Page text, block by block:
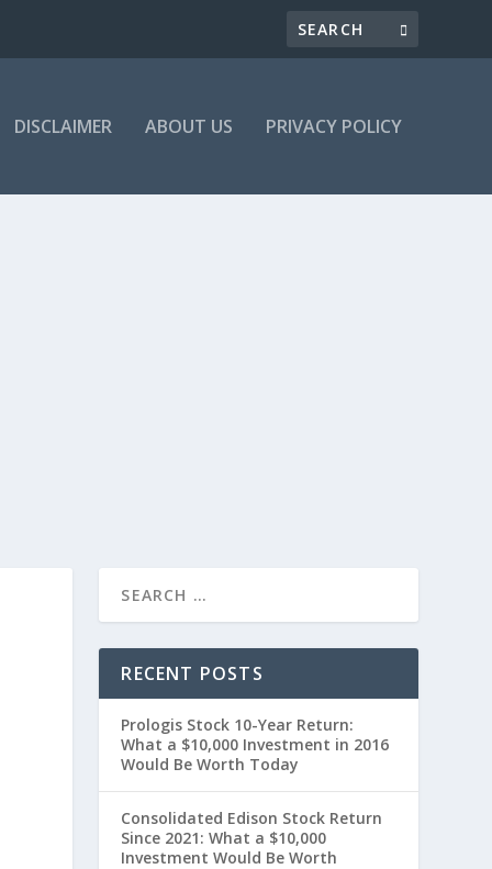
DISCLAIMER ABOUT US PRIVACY POLICY
RECENT POSTS
Prologis Stock 10-Year Return:
What a $10,000 Investment in 2016
Would Be Worth Today
Consolidated Edison Stock Return
Since 2021: What a $10,000
Investment Would Be Worth